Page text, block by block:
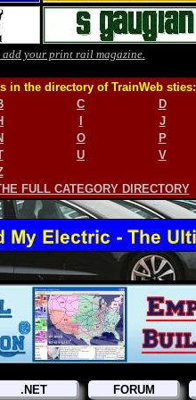
your print rail magazine.
in the directory of TrainWeb sties:
C D
J
O P
U V
FULL CATEGORY DIRECTORY
.NET FORUM